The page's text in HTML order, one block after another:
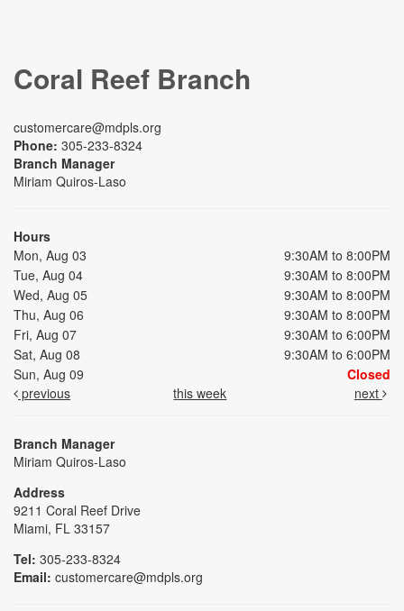
Coral Reef Branch
customercare@mdpls.org
Phone: 305-233-8324
Branch Manager
Miriam Quiros-Laso
Hours
Mon, Aug 03
9:30AM to 8:00PM
Tue, Aug 04
9:30AM to 8:00PM
Wed, Aug 05
9:30AM to 8:00PM
Thu, Aug 06
9:30AM to 8:00PM
Fri, Aug 07
9:30AM to 6:00PM
Sat, Aug 08
9:30AM to 6:00PM
Sun, Aug 09
Closed
previous
this week next
Branch Manager
Miriam Quiros-Laso
Address
9211 Coral Reef Drive
Miami, FL 33157
Tel: 305-233-8324
Email: customercare@mdpls.org